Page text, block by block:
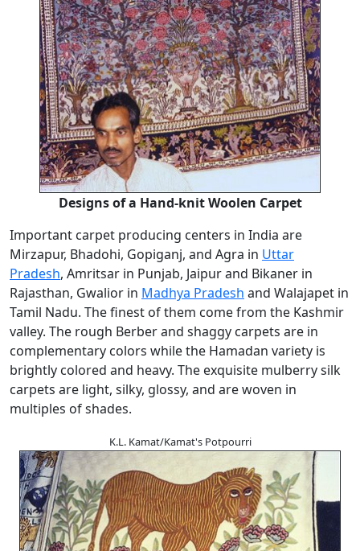
Designs of a Hand-knit Woolen Carpet
Important carpet producing centers in India are
Mirzapur, Bhadohi, Gopiganj, and Agra in Uttar
Pradesh, Amritsar in Punjab, Jaipur and Bikaner in
Rajasthan, Gwalior in Madhya Pradesh and Walajapet in
Tamil Nadu. The finest of them come from the Kashmir
valley. The rough Berber and shaggy carpets are in
complementary colors while the Hamadan variety is
brightly colored and heavy. The exquisite mulberry silk
carpets are light, silky, glossy, and are woven in
multiples of shades.
K.L. Kamat/Kamat's Potpourri